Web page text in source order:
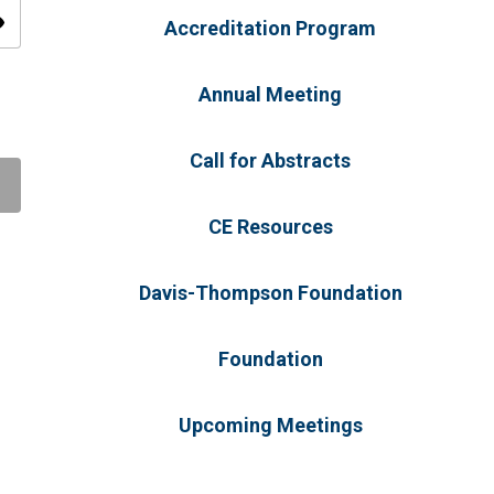
Accreditation Program
Annual Meeting
Call for Abstracts
CE Resources
Davis-Thompson Foundation
Foundation
Upcoming Meetings